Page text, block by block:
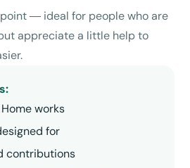
— ideal for people who are
appreciate a little help to
works
for
contributions